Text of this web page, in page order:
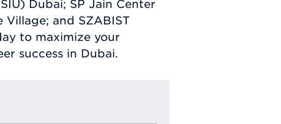
Dubai; SP Jain Center
Village; and SZABIST
to maximize your
success in Dubai.